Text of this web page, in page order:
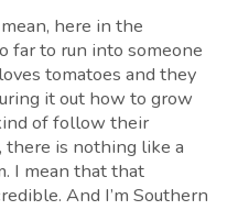
here in the
far to run into someone
tomatoes and they
it out how to grow
of follow their
there is nothing like a
I mean that that
And I’m Southern